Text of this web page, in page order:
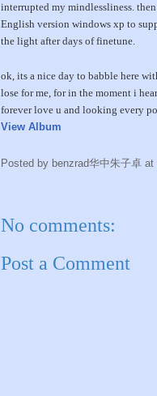
interrupted my mindlessliness.
English version windows xp to
the light after days of finetune.
ok, its a nice day to babble here
lose for me, for in the moment i
forever love u and looking every
View Album
Posted by benzrad华中朱子卓 at
No comments:
Post a Comment